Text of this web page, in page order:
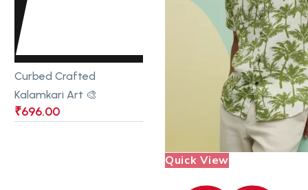
Curbed Crafted
Kalamkari Art 🎨
₹696.00
Quick View